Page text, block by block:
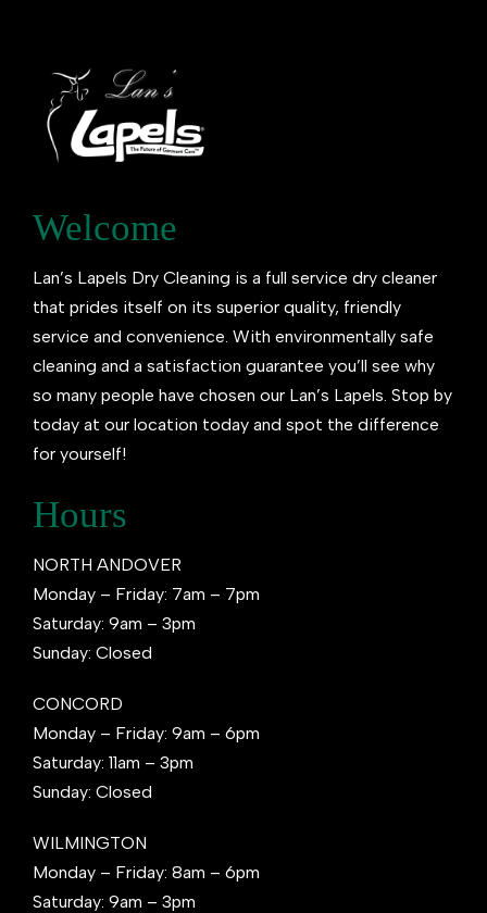
Welcome
Lan’s Lapels Dry Cleaning is a full service dry cleaner
that prides itself on its superior quality, friendly
service and convenience. With environmentally safe
cleaning and a satisfaction guarantee you’ll see why
so many people have chosen our Lan’s Lapels. Stop by
today at our location today and spot the difference
for yourself!
Hours
NORTH ANDOVER
Monday – Friday: 7am – 7pm
Saturday: 9am – 3pm
Sunday: Closed
CONCORD
Monday – Friday: 9am – 6pm
Saturday: 11am – 3pm
Sunday: Closed
WILMINGTON
Monday – Friday: 8am – 6pm
Saturday: 9am – 3pm